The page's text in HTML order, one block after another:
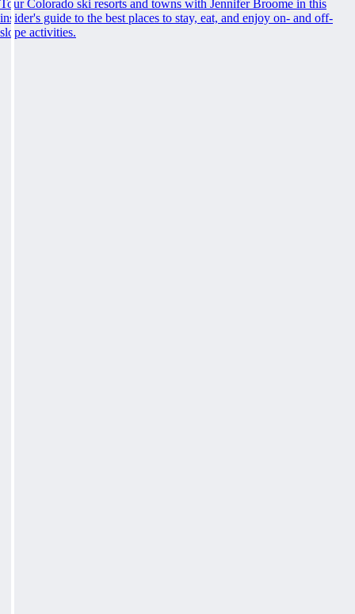
Tour Colorado ski resorts and towns with Jennifer Broome in this
insider's guide to the best places to stay, eat, and enjoy on- and off-
slope activities.